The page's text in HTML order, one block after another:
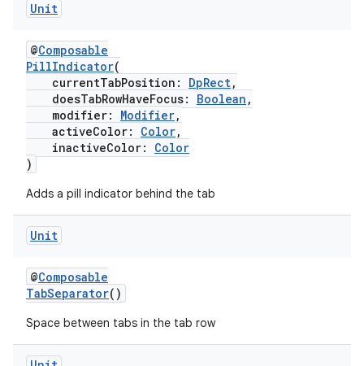
Unit
@Composable
PillIndicator(
currentTabPosition: DpRect,
doesTabRowHaveFocus: Boolean ,
modifier: Modifier,
activeColor: Color,
inactiveColor: Color
)
Adds a pill indicator behind the tab
Unit
@Composable
TabSeparator()
Space between tabs in the tab row